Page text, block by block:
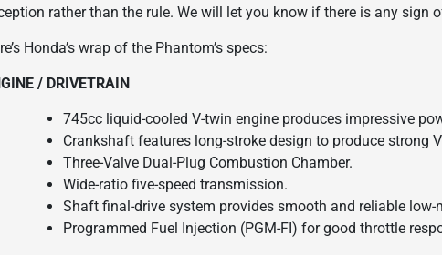
rather than the rule. We will let you know if there is any sign
Honda’s wrap of the Phantom’s specs:
/ DRIVETRAIN
745cc liquid-cooled V-twin engine produces impressive
Crankshaft features long-stroke design to produce strong
Three-Valve Dual-Plug Combustion Chamber.
Wide-ratio five-speed transmission.
Shaft final-drive system provides smooth and reliable low-
Programmed Fuel Injection (PGM-FI) for good throttle